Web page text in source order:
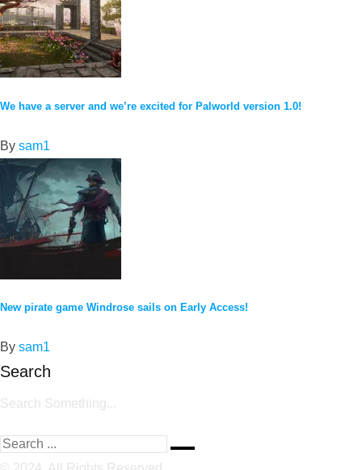
We have a server and we’re excited for Palworld version 1.0!
By sam1
New pirate game Windrose sails on Early Access!
By sam1
Search
Search Something...